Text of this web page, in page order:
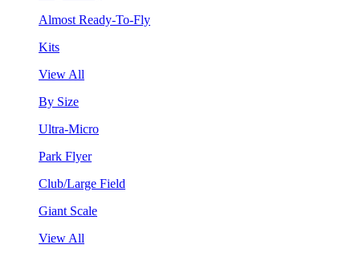
Almost Ready-To-Fly
Kits
View All
By Size
Ultra-Micro
Park Flyer
Club/Large Field
Giant Scale
View All